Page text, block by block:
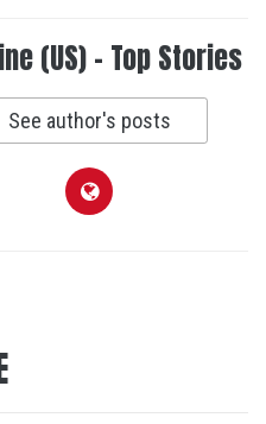
(US) - Top Stories
See author's posts